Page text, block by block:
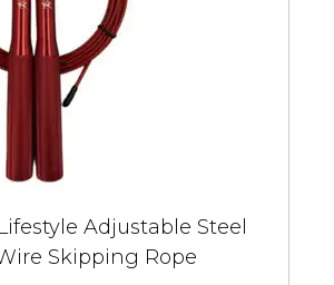
Adjustable Steel
Skipping Rope